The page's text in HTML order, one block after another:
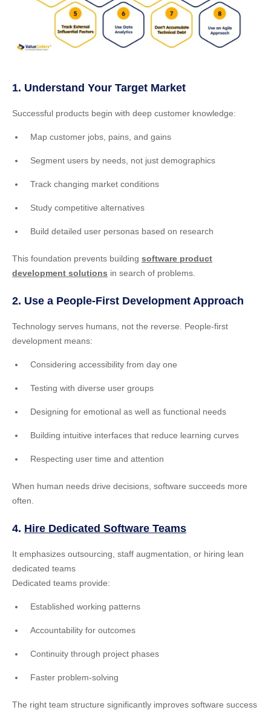
1. Understand Your Target Market
Successful products begin with deep customer knowledge:
Map customer jobs, pains, and gains
Segment users by needs, not just demographics
Track changing market conditions
Study competitive alternatives
Build detailed user personas based on research
This foundation prevents building software product
development solutions in search of problems.
2. Use a People-First Development Approach
Technology serves humans, not the reverse. People-first
development means:
Considering accessibility from day one
Testing with diverse user groups
Designing for emotional as well as functional needs
Building intuitive interfaces that reduce learning curves
Respecting user time and attention
When human needs drive decisions, software succeeds more
often.
4. Hire Dedicated Software Teams
It emphasizes outsourcing, staff augmentation, or hiring lean
dedicated teams
Dedicated teams provide:
Established working patterns
Accountability for outcomes
Continuity through project phases
Faster problem-solving
The right team structure significantly improves software success